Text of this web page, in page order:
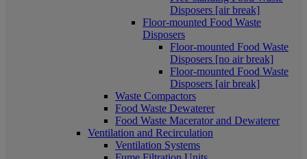
Disposers [air break]
Floor-mounted Food Waste
Disposers
Floor-mounted Food Waste
Disposers [no air break]
Floor-mounted Food Waste
Disposers [air break]
Waste Compactors
Food Waste Dewaterer
Food Waste Macerator and Dewaterer
Ventilation and Recirculation
Ventilation Systems